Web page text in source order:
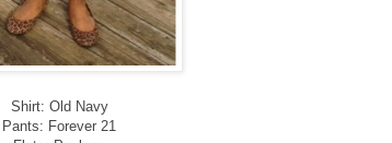
Shirt: Old Navy
Pants: Forever 21